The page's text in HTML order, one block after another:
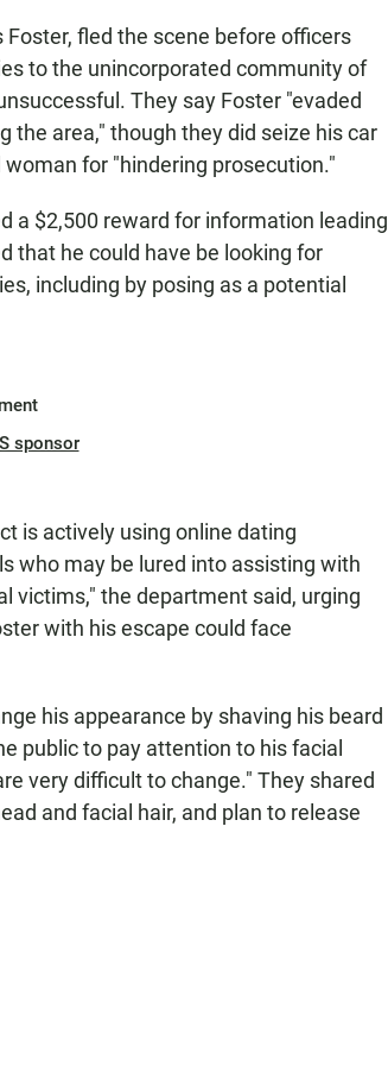
fled the scene before officers
to the unincorporated community of
They say Foster "evaded
the area," though they did seize his car
for "hindering prosecution."
a $2,500 reward for information leading
that he could have be looking for
including by posing as a potential
sponsor
is actively using online dating
who may be lured into assisting with
victims," the department said, urging
with his escape could face
his appearance by shaving his beard
public to pay attention to his facial
very difficult to change." They shared
and facial hair, and plan to release